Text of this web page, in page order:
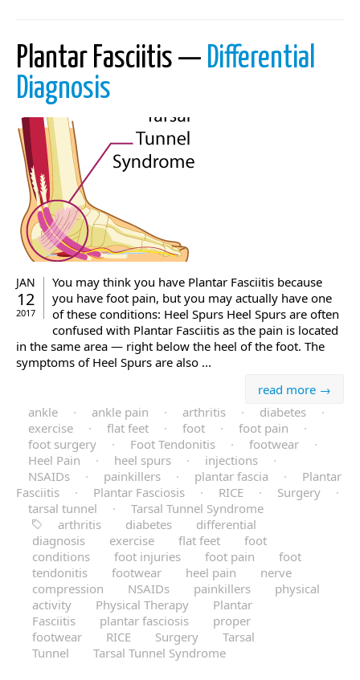
Plantar Fasciitis — Differential
Diagnosis
JAN
12
2017
You may think you have Plantar Fasciitis because
you have foot pain, but you may actually have one
of these conditions: Heel Spurs Heel Spurs are often
confused with Plantar Fasciitis as the pain is located
in the same area — right below the heel of the foot. The
symptoms of Heel Spurs are also ...
read more →
ankle
· ankle pain · arthritis · diabetes
·
exercise
· flat feet · foot · foot pain
·
foot surgery
· Foot Tendonitis · footwear
·
Heel Pain
· heel spurs · injections
·
NSAIDs
· painkillers · plantar fascia ·
Plantar
Fasciitis
· Plantar Fasciosis · RICE · Surgery
·
tarsal tunnel
·
Tarsal Tunnel Syndrome
arthritis
diabetes
differential
diagnosis
exercise flat feet
foot
conditions
foot injuries foot pain
foot
tendonitis
footwear heel pain
nerve
compression
NSAIDs painkillers
physical
activity
Physical Therapy
Plantar
Fasciitis
plantar fasciosis
proper
footwear
RICE Surgery
Tarsal
Tunnel
Tarsal Tunnel Syndrome